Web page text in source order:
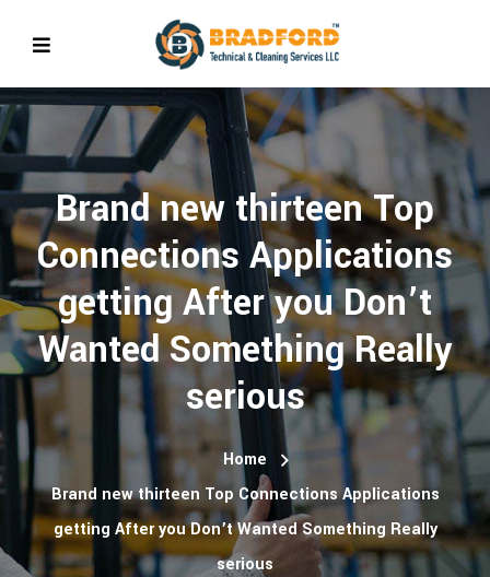
Brand new thirteen Top
Connections Applications
getting After you Don’t
Wanted Something Really
serious
Home
Brand new thirteen Top Connections Applications
getting After you Don’t Wanted Something Really
serious